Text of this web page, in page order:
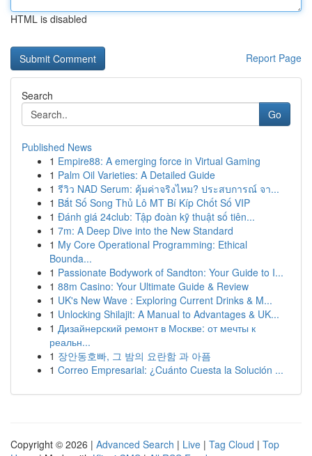
HTML is disabled
Report Page
Search
Go
Published News
1 Empire88: A emerging force in Virtual Gaming
1 Palm Oil Varieties: A Detailed Guide
1 รีวิว NAD Serum: คุ้มค่าจริงไหม? ประสบการณ์ จา...
1 Bắt Số Song Thủ Lô MT Bí Kíp Chốt Số VIP
1 Đánh giá 24club: Tập đoàn kỹ thuật số tiên...
1 7m: A Deep Dive into the New Standard
1 My Core Operational Programming: Ethical
Bounda...
1 Passionate Bodywork of Sandton: Your Guide to I...
1 88m Casino: Your Ultimate Guide & Review
1 UK's New Wave : Exploring Current Drinks & M...
1 Unlocking Shilajit: A Manual to Advantages & UK...
1 Дизайнерский ремонт в Москве: от мечты к
реальн...
1 장안동호빠, 그 밤의 요란함 과 아픔
1 Correo Empresarial: ¿Cuánto Cuesta la Solución ...
Copyright © 2026 | Advanced Search | Live | Tag Cloud | Top